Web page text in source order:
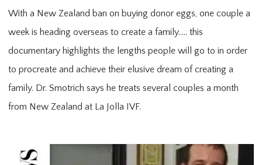
With a New Zealand ban on buying donor eggs, one couple a
week is heading overseas to create a family….. this
documentary highlights the lengths people will go to in order
to procreate and achieve their elusive dream of creating a
family. Dr. Smotrich says he treats several couples a month
from New Zealand at La Jolla IVF.